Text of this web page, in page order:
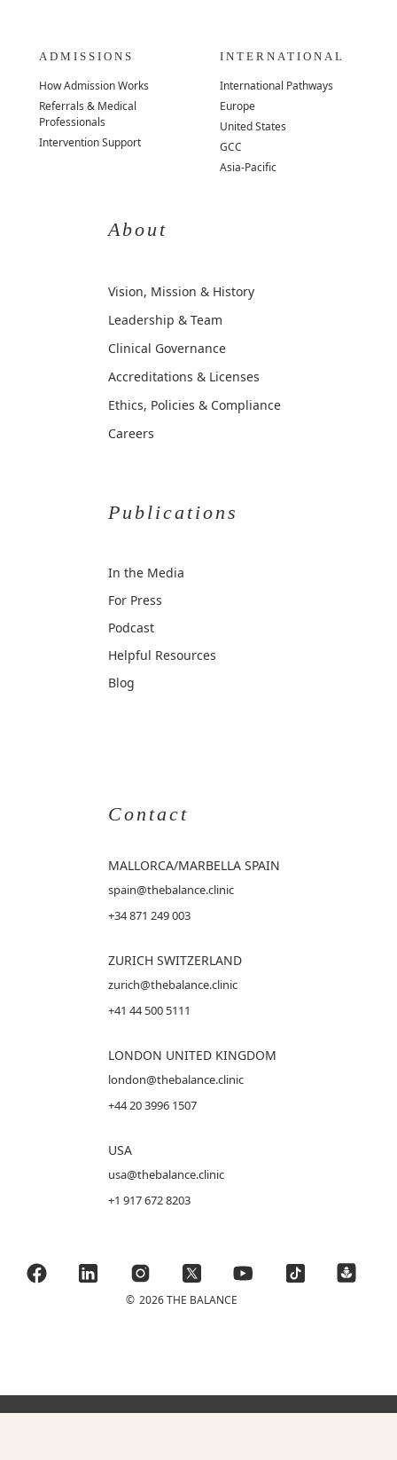
ADMISSIONS
How Admission Works
Referrals & Medical
Professionals
Intervention Support
INTERNATIONAL
International Pathways
Europe
United States
GCC
Asia-Pacific
About
Vision, Mission & History
Leadership & Team
Clinical Governance
Accreditations & Licenses
Ethics, Policies & Compliance
Careers
Publications
In the Media
For Press
Podcast
Helpful Resources
Blog
Contact
MALLORCA/MARBELLA SPAIN
spain@thebalance.clinic
+34 871 249 003
ZURICH SWITZERLAND
zurich@thebalance.clinic
+41 44 500 5111
LONDON UNITED KINGDOM
london@thebalance.clinic
+44 20 3996 1507
USA
usa@thebalance.clinic
+1 917 672 8203
© 2026 THE BALANCE